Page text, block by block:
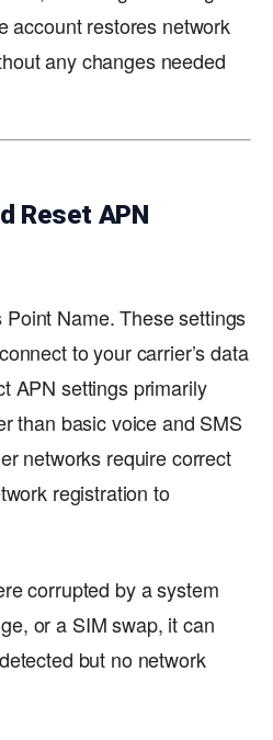
account restores network
any changes needed
Reset APN
Name. These settings
to your carrier’s data
APN settings primarily
than basic voice and SMS
networks require correct
registration to
corrupted by a system
or a SIM swap, it can
but no network